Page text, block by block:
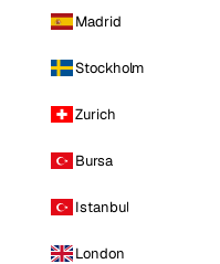
Madrid
Stockholm
Zurich
Bursa
Istanbul
London